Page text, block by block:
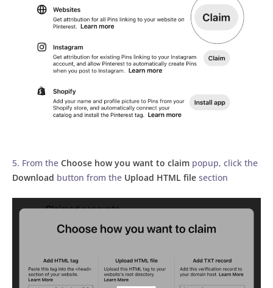
5. From the Choose how you want to claim popup, click the
Download button from the Upload HTML file section